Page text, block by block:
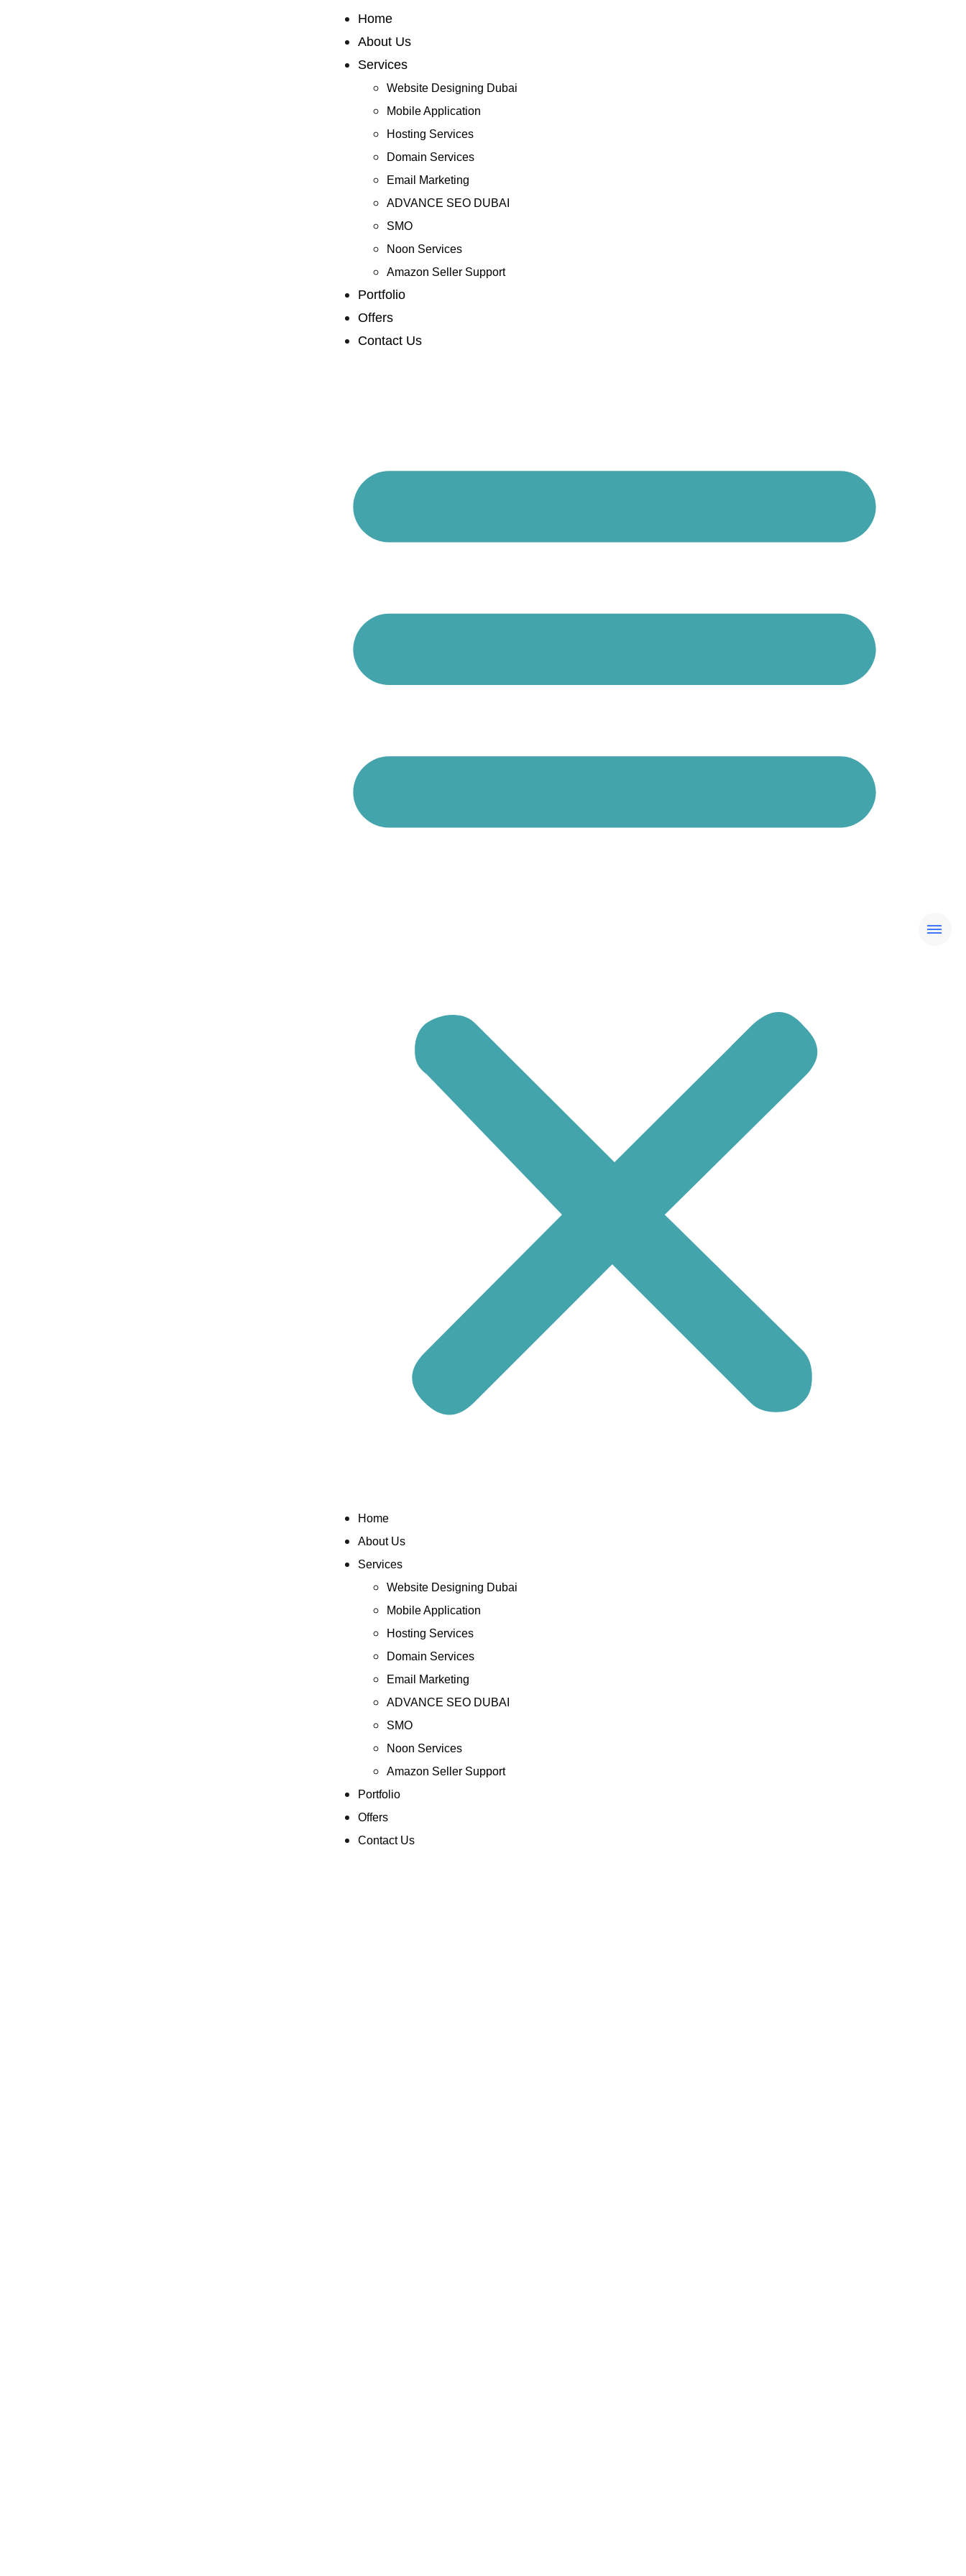
Home
About Us
Services
Website Designing Dubai
Mobile Application
Hosting Services
Domain Services
Email Marketing
ADVANCE SEO DUBAI
SMO
Noon Services
Amazon Seller Support
Portfolio
Offers
Contact Us
Home
About Us
Services
Website Designing Dubai
Mobile Application
Hosting Services
Domain Services
Email Marketing
ADVANCE SEO DUBAI
SMO
Noon Services
Amazon Seller Support
Portfolio
Offers
Contact Us